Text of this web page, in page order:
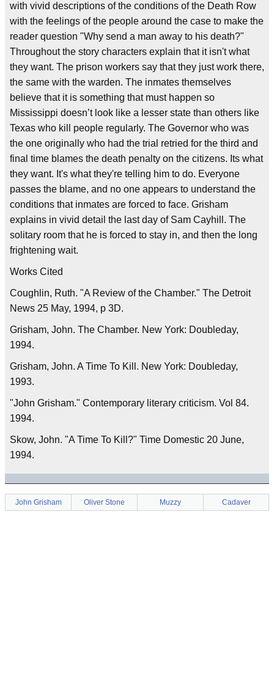
with vivid descriptions of the conditions of the Death Row
with the feelings of the people around the case to make the
reader question "Why send a man away to his death?"
Throughout the story characters explain that it isn't what
they want. The prison workers say that they just work there,
the same with the warden. The inmates themselves
believe that it is something that must happen so
Mississippi doesn’t look like a lesser state than others like
Texas who kill people regularly. The Governor who was
the one originally who had the trial retried for the third and
final time blames the death penalty on the citizens. Its what
they want. It's what they're telling him to do. Everyone
passes the blame, and no one appears to understand the
conditions that inmates are forced to face. Grisham
explains in vivid detail the last day of Sam Cayhill. The
solitary room that he is forced to stay in, and then the long
frightening wait.
Works Cited
Coughlin, Ruth. "A Review of the Chamber." The Detroit
News 25 May, 1994, p 3D.
Grisham, John. The Chamber. New York: Doubleday,
1994.
Grisham, John. A Time To Kill. New York: Doubleday,
1993.
"John Grisham." Contemporary literary criticism. Vol 84.
1994.
Skow, John. "A Time To Kill?" Time Domestic 20 June,
1994.
John Grisham Oliver Stone Muzzy Cadaver